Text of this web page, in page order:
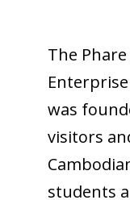
The
was
visitors
students